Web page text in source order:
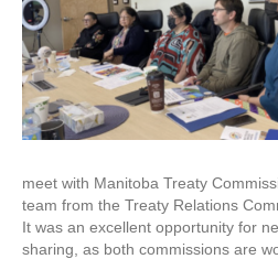
meet with Manitoba Treaty
team from the Treaty Relations
It was an excellent opportunity for
sharing, as both commissions are